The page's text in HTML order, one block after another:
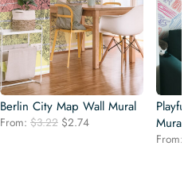
Berlin City Map Wall Mural
From: $3.22 Original
$2.74Current
Mural
From: